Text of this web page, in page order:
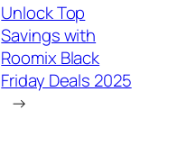
Unlock Top
Savings with
Roomix Black
Friday Deals 2025
→